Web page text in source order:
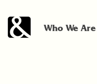
Who We Are